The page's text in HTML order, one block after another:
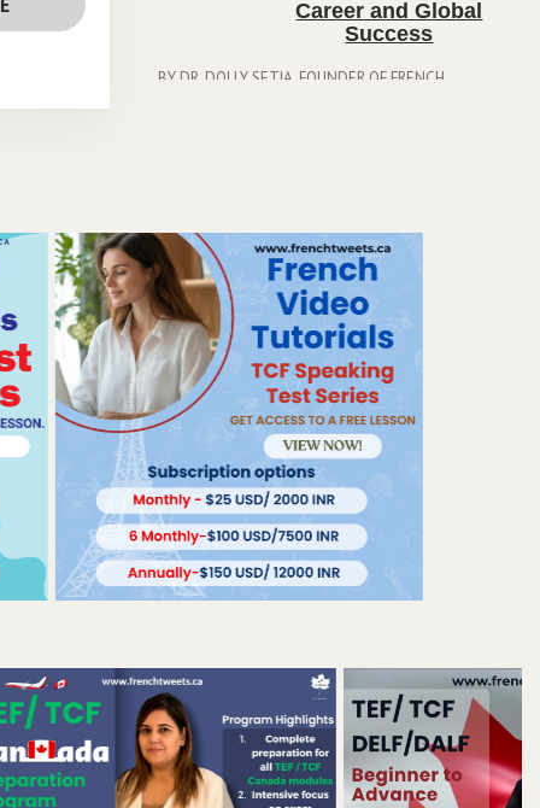
Career and Global
Success
BY DR. DOLLY SETIA, FOUNDER OF FRENCH
Your Canadian PR?
BY DR. DOLLY SETIA, FOUNDER OF FRENCH
TWEETS| MONDAY| APRIL 20, 2026
How to Avoid the "Je
Suis Fini" Trap and
Secure Your 50 CRS
Points for Express
Entry?
BY DR. DOLLY SETIA, FOUNDER OF FRENCH
TWEETS| WEDNESDAY| APRIL 15, 2026
Why 'Fluent' is a trap:
speaking like a
Parisian?
BY DR. DOLLY SETIA, FOUNDER OF FRENCH
TWEETS| SATURDAY| APRIL 11, 2026